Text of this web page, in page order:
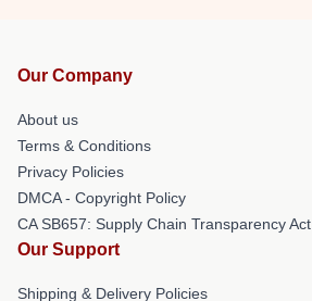
Our Company
About us
Terms & Conditions
Privacy Policies
DMCA - Copyright Policy
CA SB657: Supply Chain Transparency Act
Our Support
Shipping & Delivery Policies